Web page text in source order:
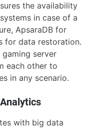
the availability
in case of a
ApsaraDB for
for data restoration.
server
each other to
in any scenario.
with big data